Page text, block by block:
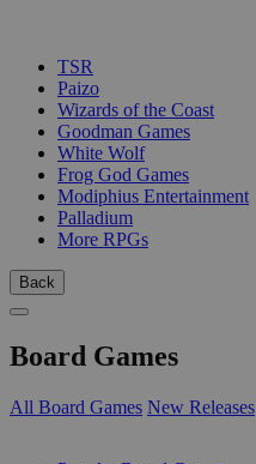
TSR
Paizo
Wizards of the Coast
Goodman Games
White Wolf
Frog God Games
Modiphius Entertainment
Palladium
More RPGs
Back
Board Games
All Board Games New Releases